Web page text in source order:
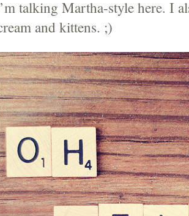
talking Martha-style here. I
and kittens. ;)